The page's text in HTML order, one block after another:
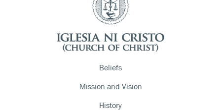
Beliefs
Mission and Vision
History